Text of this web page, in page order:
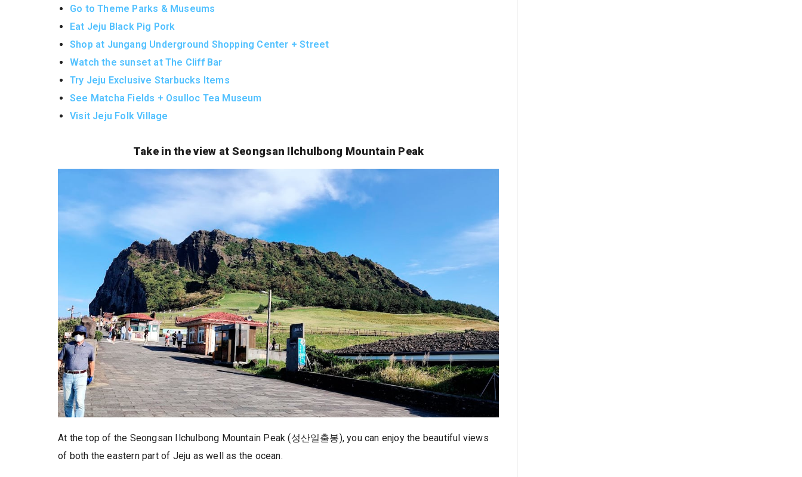
Go to Theme Parks & Museums
Eat Jeju Black Pig Pork
Shop at Jungang Underground Shopping Center + Street
Watch the sunset at The Cliff Bar
Try Jeju Exclusive Starbucks Items
See Matcha Fields + Osulloc Tea Museum
Visit Jeju Folk Village
Take in the view at Seongsan Ilchulbong Mountain Peak
At the top of the Seongsan Ilchulbong Mountain Peak (성산일출봉), you can enjoy the beautiful views
of both the eastern part of Jeju as well as the ocean.